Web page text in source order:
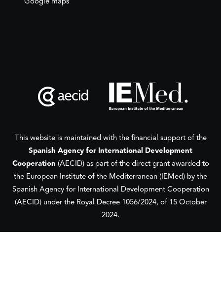
Google maps
This website is maintained with the financial support of the
Spanish Agency for International Development
Cooperation (AECID) as part of the direct grant awarded to
the European Institute of the Mediterranean (IEMed) by the
Spanish Agency for International Development Cooperation
(AECID) under the Royal Decree 1056/2024, of 15 October
2024.